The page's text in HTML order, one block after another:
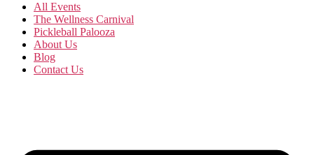
All Events
The Wellness Carnival
Pickleball Palooza
About Us
Blog
Contact Us